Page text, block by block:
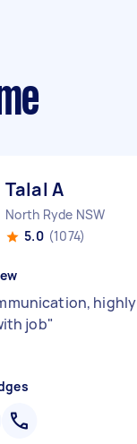
Talal A
North Ryde NSW
5.0 (1074)
highly
job"